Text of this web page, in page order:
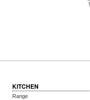
KITCHEN
Range